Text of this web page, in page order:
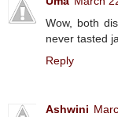
Wow, both
never tasted
Reply
Ashwini